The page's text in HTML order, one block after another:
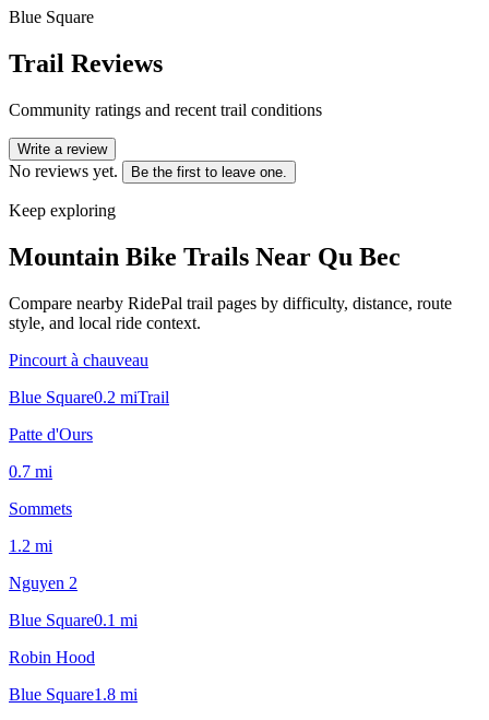
Blue Square
Trail Reviews
Community ratings and recent trail conditions
Write a review
No reviews yet. Be the first to leave one.
Keep exploring
Mountain Bike Trails Near Qu Bec
Compare nearby RidePal trail pages by difficulty, distance, route
style, and local ride context.
Pincourt à chauveau
Blue Square0.2 miTrail
Patte d'Ours
0.7 mi
Sommets
1.2 mi
Nguyen 2
Blue Square0.1 mi
Robin Hood
Blue Square1.8 mi